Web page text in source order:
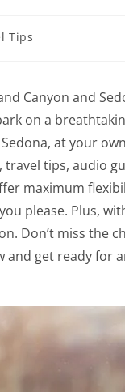
Tips
Canyon and
on a
at your
tips, audio
maximum
please. Plus,
Don’t miss the
get ready for